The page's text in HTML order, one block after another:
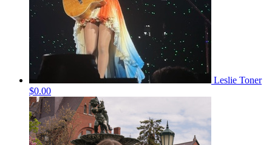
Leslie Toner
$0.00